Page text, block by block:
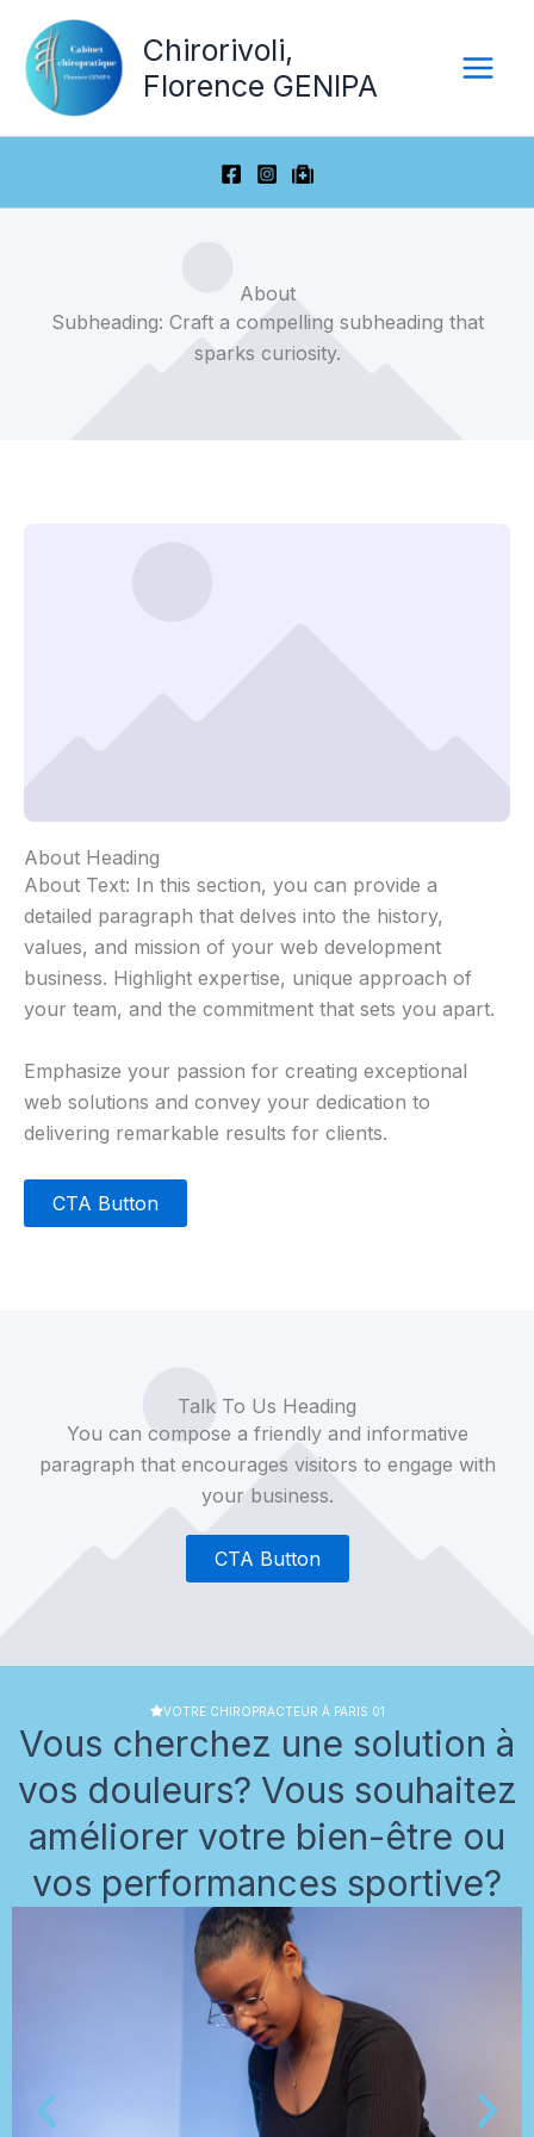
contenu
Chirorivoli,
Florence GENIPA
About
Subheading: Craft a compelling subheading that
sparks curiosity.
About Heading
About Text: In this section, you can provide a
detailed paragraph that delves into the history,
values, and mission of your web development
business. Highlight expertise, unique approach of
your team, and the commitment that sets you apart.
Emphasize your passion for creating exceptional
web solutions and convey your dedication to
delivering remarkable results for clients.
CTA Button
Talk To Us Heading
You can compose a friendly and informative
paragraph that encourages visitors to engage with
your business.
CTA Button
VOTRE CHIROPRACTEUR À PARIS 01
Vous cherchez une solution à
vos douleurs? Vous souhaitez
améliorer votre bien-être ou
vos performances sportive?